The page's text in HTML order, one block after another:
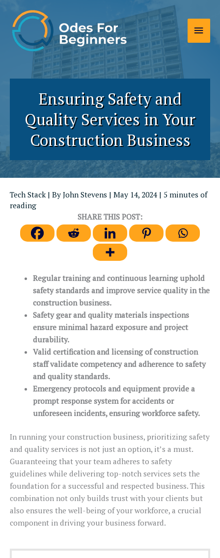
content
Main
Ensuring Safety and
Quality Services in Your
Construction Business
Tech Stack | By John Stevens | May 14, 2024 | 5 minutes of
reading
SHARE THIS POST:
Regular training and continuous learning uphold
safety standards and improve service quality in the
construction business.
Safety gear and quality materials inspections
ensure minimal hazard exposure and project
durability.
Valid certification and licensing of construction
staff validate competency and adherence to safety
and quality standards.
Emergency protocols and equipment provide a
prompt response system for accidents or
unforeseen incidents, ensuring workforce safety.
In running your construction business, prioritizing safety
and quality services is not just an option, it’s a must.
Guaranteeing that your team adheres to safety
guidelines while delivering top-notch services sets the
foundation for a successful and respected business. This
combination not only builds trust with your clients but
also ensures the well-being of your workforce, a crucial
component in driving your business forward.